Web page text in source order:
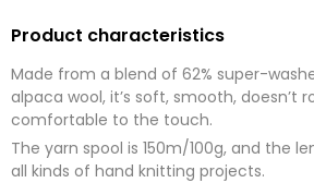
Product characteristics
Made from a blend of 62% super-
alpaca wool, it’s soft, smooth, doesn’t
comfortable to the touch.
The yarn spool is 150m/100g, and the
all kinds of hand knitting projects.